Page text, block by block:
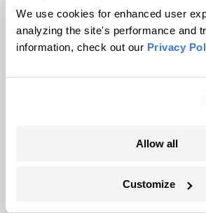
We use cookies for enhanced user
analyzing the site's performance and
information, check out our Privacy
Allow all
Customize
Feb 2000, Buckeye
5/Sep/2005
http://
pactdevelopment.htm.
Development Partnership for
Value Through Housing